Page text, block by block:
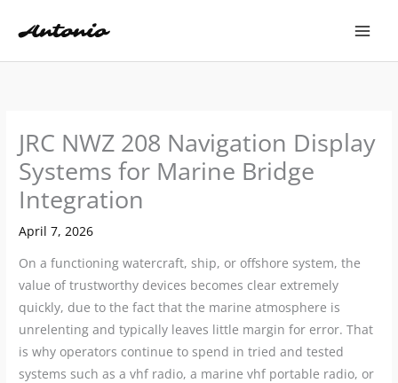
JRC NWZ 208 Navigation Display
Systems for Marine Bridge
Integration
April 7, 2026
On a functioning watercraft, ship, or offshore system, the
value of trustworthy devices becomes clear extremely
quickly, due to the fact that the marine atmosphere is
unrelenting and typically leaves little margin for error. That
is why operators continue to spend in tried and tested
systems such as a vhf radio, a marine vhf portable radio, or